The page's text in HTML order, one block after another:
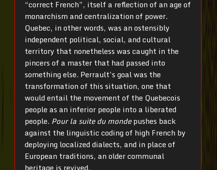
“correct French”, itself a reflection of an age of
monarchism and centralization of power.
Quebec, in other words, was an ostensibly
independent political, social, and cultural
territory that nonetheless was caught in the
pincers of a master that had passed into
something else. Perrault’s goal was the
transformation of this situation, one that
would entail the movement of the Quebecois
people as an inferior people into a liberated
people. Pour la suite du mondepushes back
against the linguistic coding of high French by
deploying localized dialects, and in place of
European traditions, an older communal
heritage is revived.